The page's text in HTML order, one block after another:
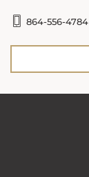
864-556-4784